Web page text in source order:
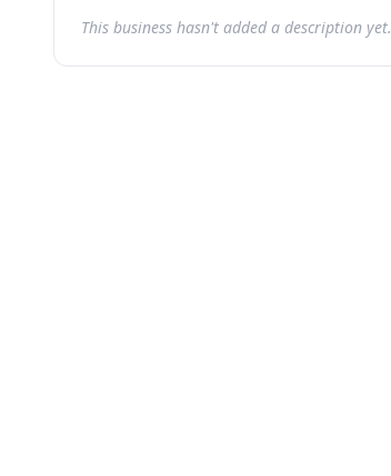
This business hasn't added a description yet.